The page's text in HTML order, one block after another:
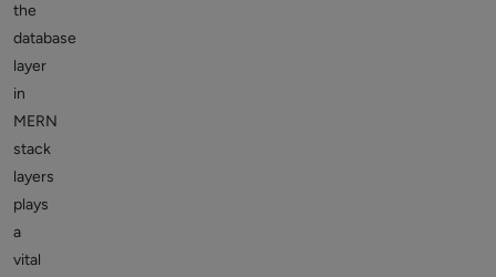
the
database
layer
in
MERN
stack
layers
plays
a
vital